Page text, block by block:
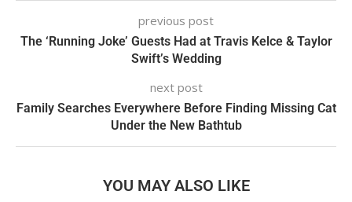
previous post
The ‘Running Joke’ Guests Had at Travis Kelce & Taylor
Swift’s Wedding
next post
Family Searches Everywhere Before Finding Missing Cat
Under the New Bathtub
YOU MAY ALSO LIKE